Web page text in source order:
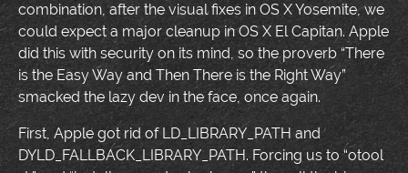
combination, after the visual fixes in OS X Yosemite, we
could expect a major cleanup in OS X El Capitan. Apple
did this with security on its mind, so the proverb “There
is the Easy Way and Then There is the Right Way”
smacked the lazy dev in the face, once again.
First, Apple got rid of LD_LIBRARY_PATH and
DYLD_FALLBACK_LIBRARY_PATH. Forcing us to “otool